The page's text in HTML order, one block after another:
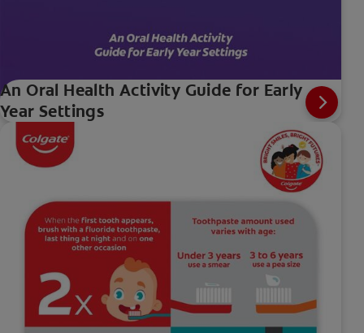
An Oral Health Activity Guide for Early
Year Settings